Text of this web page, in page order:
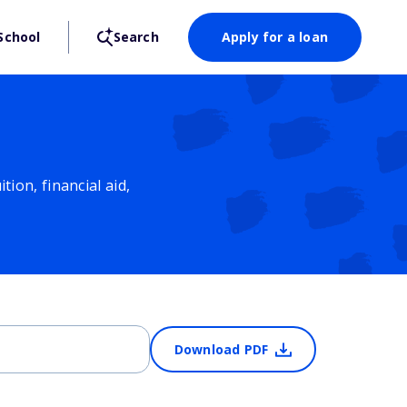
Search Apply for a loan
financial aid,
Download PDF